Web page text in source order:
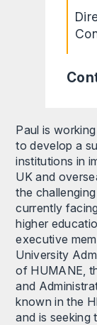
Paul is
to develop a
institutions in
UK and
the
currently
higher
executive
University
of HUMANE,
and
known in the
and is